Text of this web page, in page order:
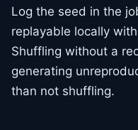
Log the seed in the
replayable locally
Shuffling without a
generating
than not shuffling.